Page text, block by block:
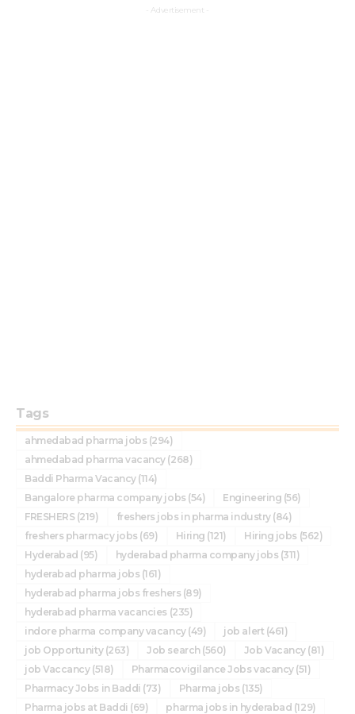
- Advertisement -
Tags
ahmedabad pharma jobs (294)
ahmedabad pharma vacancy(268)
Baddi Pharma Vacancy(114)
Bangalore pharma company jobs (54) Engineering (56)
FRESHERS(219) freshers jobs in pharma industry(84)
freshers pharmacy jobs (69) Hiring (121) Hiring jobs (562)
Hyderabad (95) hyderabad pharma company jobs (311)
hyderabad pharma jobs (161)
hyderabad pharma jobs freshers (89)
hyderabad pharma vacancies (235)
indore pharma company vacancy(49) job alert (461)
job Opportunity(263) Job search(560) Job Vacancy(81)
job Vaccancy(518) Pharmacovigilance Jobs vacancy(51)
Pharmacy Jobs in Baddi (73) Pharma jobs (135)
Pharma jobs at Baddi (69) pharma jobs in hyderabad (129)